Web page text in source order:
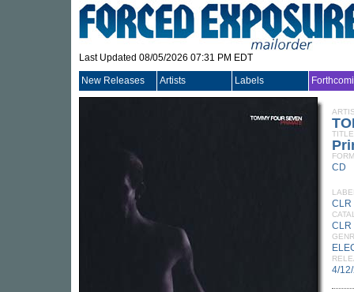
Last Updated 08/05/2026 07:31 PM EDT
New Releases Artists Labels
TITLE
CD
CLR
CLR
4/